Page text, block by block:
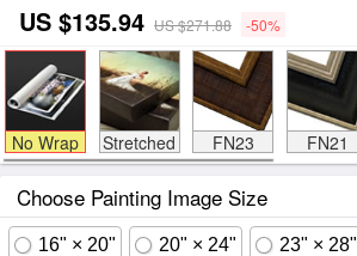
US $135.94 US $271.88 -50%
No Wrap Stretched FN23 FN21
Choose Painting Image Size
16" × 20" 20" × 24" 23" × 28"